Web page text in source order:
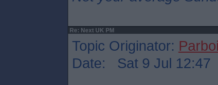
Re: Next UK PM
Topic Originator:
Date: Sat 9 Jul 12:47